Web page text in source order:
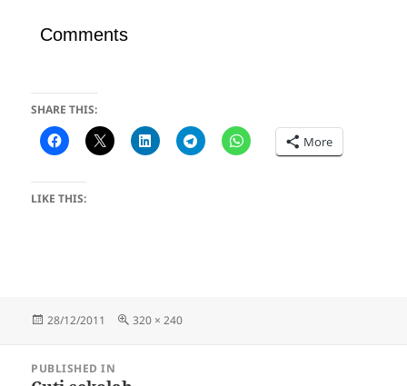
Comments
SHARE THIS:
More
LIKE THIS:
Posted
28/12/2011
Full
320 × 240
navigation
PUBLISHED IN